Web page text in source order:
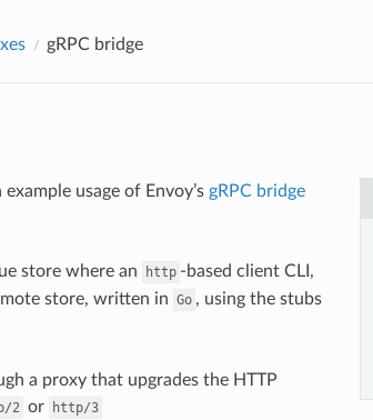
gRPC bridge
usage of Envoy’s gRPC bridge
store where an http -based client CLI,
store, written in Go , using the stubs
a proxy that upgrades the HTTP
2 or http/3